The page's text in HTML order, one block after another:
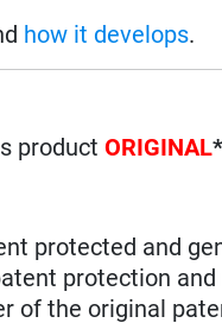
how it develops.
productORIGINAL*
protected and
protection
of the original